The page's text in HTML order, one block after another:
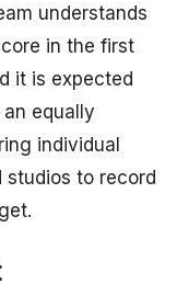
understands
in the first
it is expected
equally
individual
studios to record